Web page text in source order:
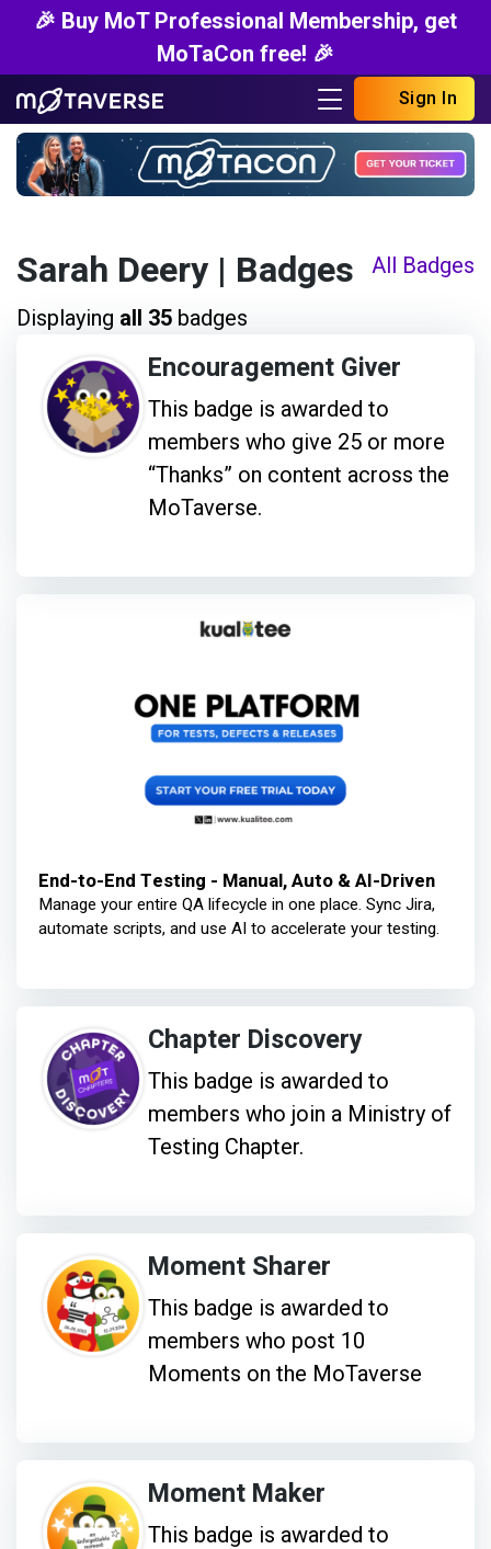
🎉 Buy MoT Professional Membership, get
MoTaCon free! 🎉
Sign In
Sarah Deery | Badges
All Badges
Displaying all 35 badges
End-to-End Testing - Manual, Auto & AI-Driven
Manage your entire QA lifecycle in one place. Sync Jira,
automate scripts, and use AI to accelerate your testing.
Encouragement Giver
This badge is awarded to
members who give 25 or more
“Thanks” on content across the
MoTaverse.
Chapter Discovery
This badge is awarded to
members who join a Ministry of
Testing Chapter.
Moment Sharer
This badge is awarded to
members who post 10
Moments on the MoTaverse
Moment Maker
This badge is awarded to